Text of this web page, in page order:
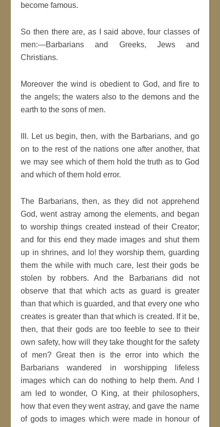
become famous.
So then there are, as I said above, four classes of
men:—Barbarians and Greeks, Jews and
Christians.
Moreover the wind is obedient to God, and fire to
the angels; the waters also to the demons and the
earth to the sons of men.
III. Let us begin, then, with the Barbarians, and go
on to the rest of the nations one after another, that
we may see which of them hold the truth as to God
and which of them hold error.
The Barbarians, then, as they did not apprehend
God, went astray among the elements, and began
to worship things created instead of their Creator;
and for this end they made images and shut them
up in shrines, and lo! they worship them, guarding
them the while with much care, lest their gods be
stolen by robbers. And the Barbarians did not
observe that that which acts as guard is greater
than that which is guarded, and that every one who
creates is greater than that which is created. If it be,
then, that their gods are too feeble to see to their
own safety, how will they take thought for the safety
of men? Great then is the error into which the
Barbarians wandered in worshipping lifeless
images which can do nothing to help them. And I
am led to wonder, O King, at their philosophers,
how that even they went astray, and gave the name
of gods to images which were made in honour of